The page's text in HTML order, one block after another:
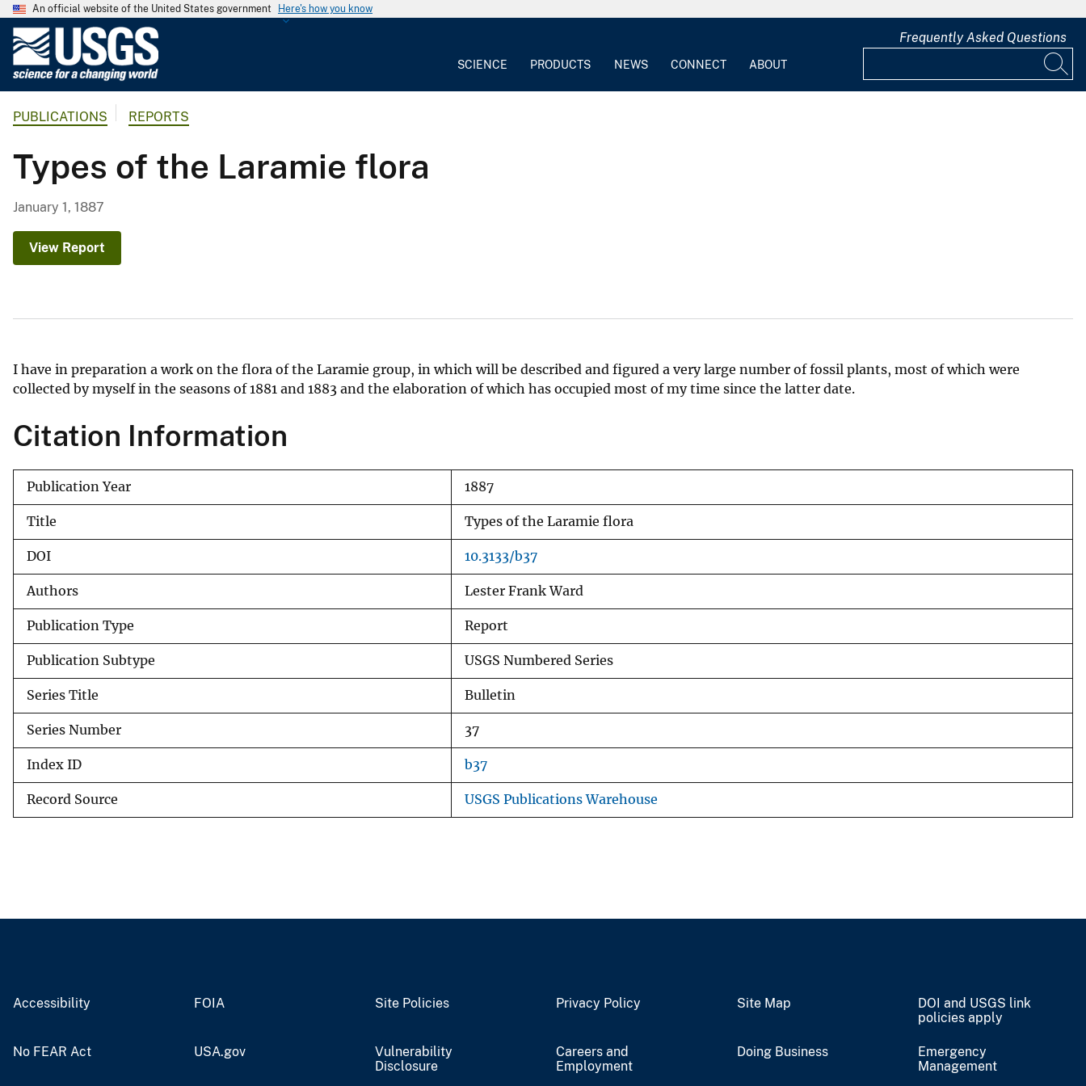
An official website of the United States government Here's how you know
G
o
l
S
r
SCIENCE PRODUCTS NEWS CONNECT ABOUT
Frequently Asked Questions
PUBLICATIONS REPORTS
Types of the Laramie flora
January 1, 1887
View Report
I have in preparation a work on the flora of the Laramie group, in which will be described and figured a very large number of fossil plants, most of which were
collected by myself in the seasons of 1881 and 1883 and the elaboration of which has occupied most of my time since the latter date.
Citation Information
Publication Year 1887
Title Types of the Laramie flora
DOI 10.3133/b37
Authors Lester Frank Ward
Publication Type Report
Publication Subtype USGS Numbered Series
Series Title Bulletin
Series Number 37
Index ID b37
Record Source USGS Publications Warehouse
Accessibility FOIA Site Policies Privacy Policy Site Map
DOI and USGS link
policies apply
No FEAR Act USA.gov
Vulnerability
Disclosure
Careers and
Employment
Doing Business
Emergency
Management